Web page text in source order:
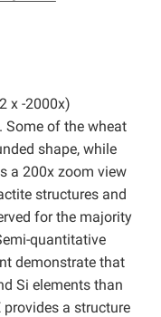
x -2000x)
Some of the wheat
shape, while
a 200x zoom view
structures and
for the majority
quantitative
demonstrate that
Si elements than
a structure